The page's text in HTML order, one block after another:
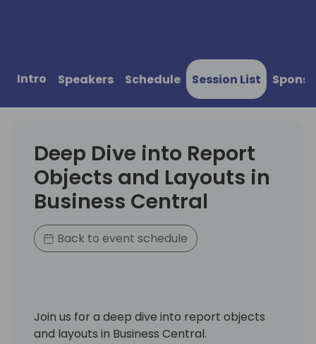
Intro Speakers Schedule Session List
Deep Dive into Report
Objects and Layouts in
Business Central
Back to event schedule
Join us for a deep dive into report objects
and layouts in Business Central.